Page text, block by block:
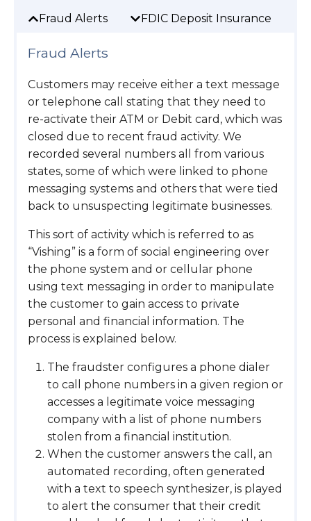
Fraud Alerts FDIC Deposit Insurance
Fraud Alerts
Customers may receive either a text message
or telephone call stating that they need to
re-activate their ATM or Debit card, which was
closed due to recent fraud activity. We
recorded several numbers all from various
states, some of which were linked to phone
messaging systems and others that were tied
back to unsuspecting legitimate businesses.
This sort of activity which is referred to as
“Vishing” is a form of social engineering over
the phone system and or cellular phone
using text messaging in order to manipulate
the customer to gain access to private
personal and financial information. The
process is explained below.
The fraudster configures a phone dialer
to call phone numbers in a given region or
accesses a legitimate voice messaging
company with a list of phone numbers
stolen from a financial institution.
When the customer answers the call, an
automated recording, often generated
with a text to speech synthesizer, is played
to alert the consumer that their credit